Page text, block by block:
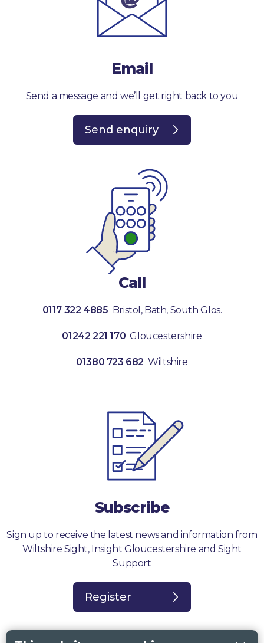
Email
Send a message and we’ll get right back to you
Send enquiry
Call
0117 322 4885 Bristol, Bath, South Glos.
01242 221 170 Gloucestershire
01380 723 682 Wiltshire
Subscribe
Sign up to receive the latest news and information from
Wiltshire Sight, Insight Gloucestershire and Sight
Support
Register